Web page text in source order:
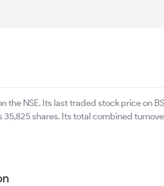
the NSE. Its last traded stock price on
35,825 shares. Its total combined